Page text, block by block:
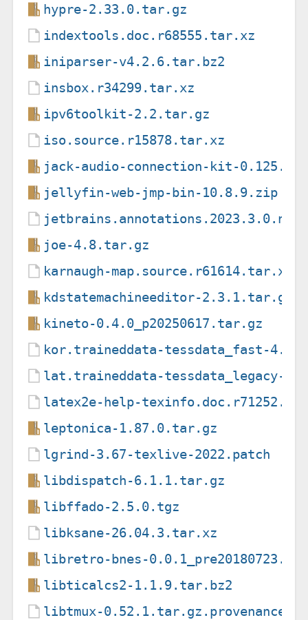
hypre-2.33.0.tar.gz
indextools.doc.r68555.tar.xz
iniparser-v4.2.6.tar.bz2
insbox.r34299.tar.xz
ipv6toolkit-2.2.tar.gz
iso.source.r15878.tar.xz
jack-audio-connection-kit-
jellyfin-web-jmp-bin-10.8.9.zip
joe-4.8.tar.gz
karnaugh-map.source.r61614.tar.xz
kdstatemachineeditor-2.3.1.tar.gz
kineto-0.4.0_p20250617.tar.gz
kor.traineddata-tessdata_fast-4.1.0
lat.traineddata-tessdata_legacy-
latex2e-help-
leptonica-1.87.0.tar.gz
lgrind-3.67-texlive-2022.patch
libdispatch-6.1.1.tar.gz
libffado-2.5.0.tgz
libksane-26.04.3.tar.xz
libretro-bnes-
libticalcs2-1.1.9.tar.bz2
libtmux-0.52.1.tar.gz.provenance